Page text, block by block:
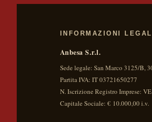
INFORMAZIONI
Anbesa S.r.l.
Sede legale: San Marco 3125/B,
Partita IVA: IT 03721650277
N. Iscrizione Registro Imprese:
Capitale Sociale: € 10.000,00 i.v.